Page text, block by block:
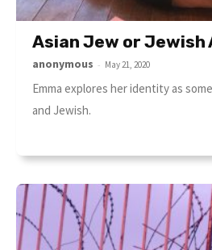
Asian Jew or Jewish
anonymous - May 21, 2020
Emma explores her identity as
and Jewish.